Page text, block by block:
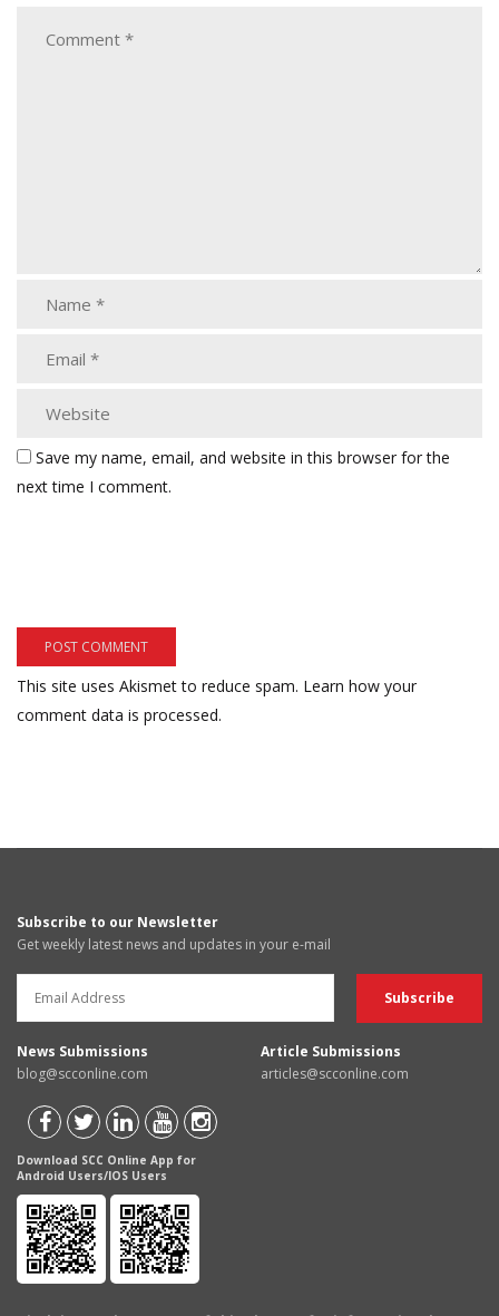
Save my name, email, and website in this browser for the
next time I comment.
This site uses Akismet to reduce spam. Learn how your
comment data is processed.
Subscribe to our Newsletter
Get weekly latest news and updates in your e-mail
News Submissions
blog@scconline.com
Article Submissions
articles@scconline.com
Download SCC Online App for
Android Users/IOS Users